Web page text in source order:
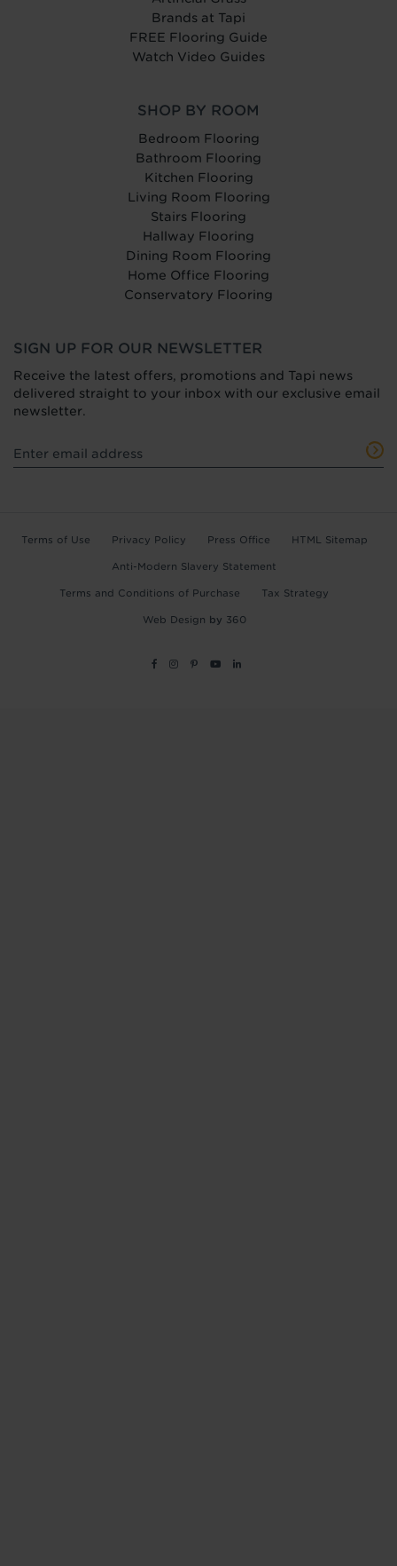
Brands at Tapi
FREE Flooring Guide
Watch Video Guides
SHOP BY ROOM
Bedroom Flooring
Bathroom Flooring
Kitchen Flooring
Living Room Flooring
Stairs Flooring
Hallway Flooring
Dining Room Flooring
Home Office Flooring
Conservatory Flooring
SIGN UP FOR OUR NEWSLETTER
Receive the latest offers, promotions and Tapi news
delivered straight to your inbox with our exclusive email
newsletter.
Terms of Use Privacy Policy Press Office HTML Sitemap
Anti-Modern Slavery Statement
Terms and Conditions of Purchase Tax Strategy
Web Design by 360